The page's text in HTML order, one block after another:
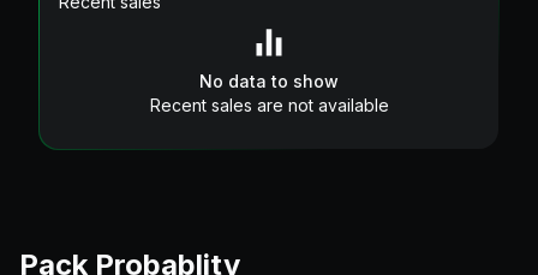
No data to show
Recent sales are not available
Pack Probablity